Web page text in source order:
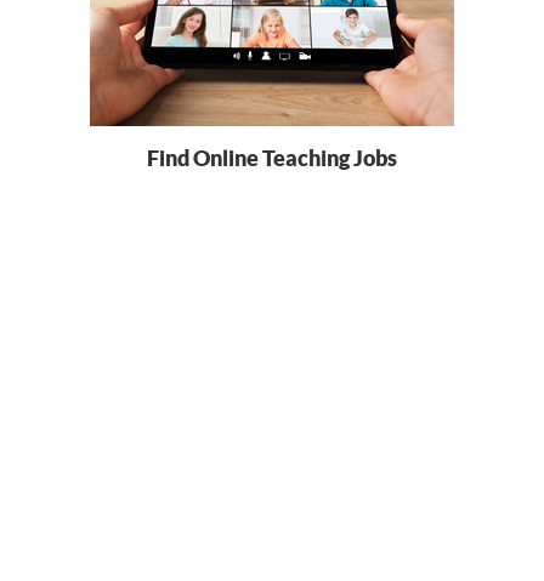
Find Online Teaching Jobs